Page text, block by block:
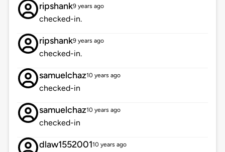
ripshank9 years ago
checked-in.
ripshank9 years ago
checked-in.
samuelchaz10 years ago
checked-in
samuelchaz10 years ago
checked-in
dlaw155200110 years ago